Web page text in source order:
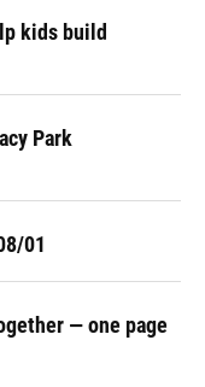
kids build
Park
01
— one page